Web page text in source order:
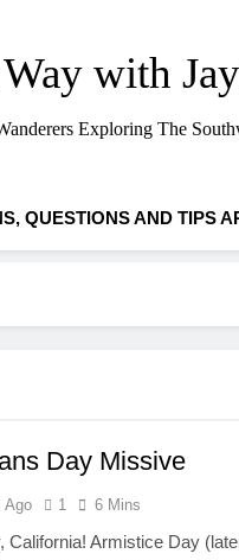
with
Exploring The
QUESTIONS AND TIPS
Day Missive
Ago 1 6 Mins
California! Armistice Day